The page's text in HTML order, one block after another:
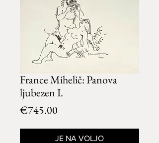
France Mihelič: Panova
ljubezen I.
€745.00
JE NA VOLJO